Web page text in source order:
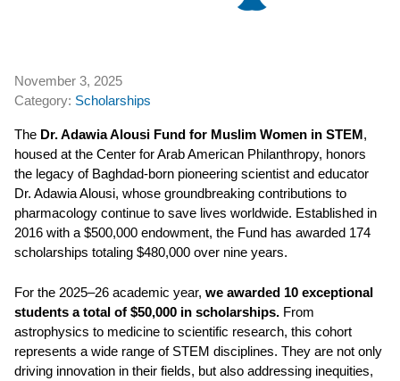
November 3, 2025
Category: Scholarships
The Dr. Adawia Alousi Fund for Muslim Women in STEM,
housed at the Center for Arab American Philanthropy, honors
the legacy of Baghdad-born pioneering scientist and educator
Dr. Adawia Alousi, whose groundbreaking contributions to
pharmacology continue to save lives worldwide. Established in
2016 with a $500,000 endowment, the Fund has awarded 174
scholarships totaling $480,000 over nine years.
For the 2025–26 academic year, we awarded 10 exceptional
students a total of $50,000 in scholarships. From
astrophysics to medicine to scientific research, this cohort
represents a wide range of STEM disciplines. They are not only
driving innovation in their fields, but also addressing inequities,